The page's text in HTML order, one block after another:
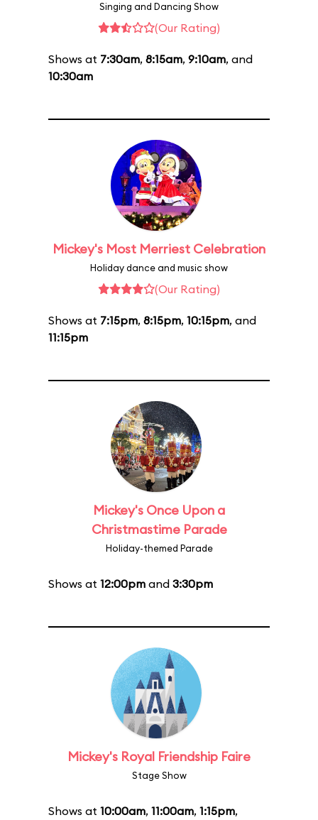
Singing and Dancing Show
(Our Rating)
Shows at 7:30am, 8:15am, 9:10am, and
10:30am
Mickey's Most Merriest Celebration
Holiday dance and music show
(Our Rating)
Shows at 7:15pm, 8:15pm, 10:15pm, and
11:15pm
Mickey's Once Upon a
Christmastime Parade
Holiday-themed Parade
Shows at 12:00pm and 3:30pm
Mickey's Royal Friendship Faire
Stage Show
Shows at 10:00am, 11:00am, 1:15pm,